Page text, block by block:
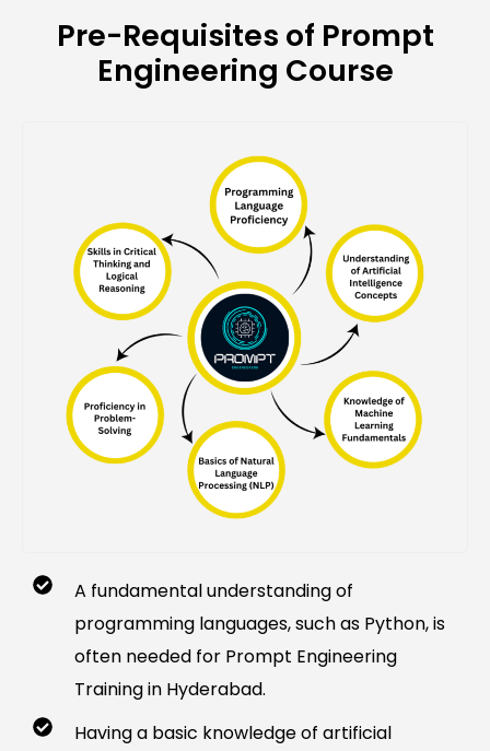
Pre-Requisites of Prompt
Engineering Course
A fundamental understanding of
programming languages, such as Python, is
often needed for Prompt Engineering
Training in Hyderabad.
Having a basic knowledge of artificial